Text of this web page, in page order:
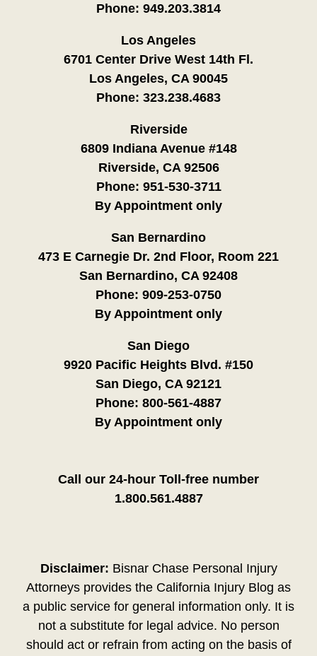
Phone: 949.203.3814
Los Angeles
6701 Center Drive West 14th Fl.
Los Angeles, CA 90045
Phone: 323.238.4683
Riverside
6809 Indiana Avenue #148
Riverside, CA 92506
Phone: 951-530-3711
By Appointment only
San Bernardino
473 E Carnegie Dr. 2nd Floor, Room 221
San Bernardino, CA 92408
Phone: 909-253-0750
By Appointment only
San Diego
9920 Pacific Heights Blvd. #150
San Diego, CA 92121
Phone: 800-561-4887
By Appointment only
Call our 24-hour Toll-free number
1.800.561.4887
Disclaimer: Bisnar Chase Personal Injury
Attorneys provides the California Injury Blog as
a public service for general information only. It is
not a substitute for legal advice. No person
should act or refrain from acting on the basis of